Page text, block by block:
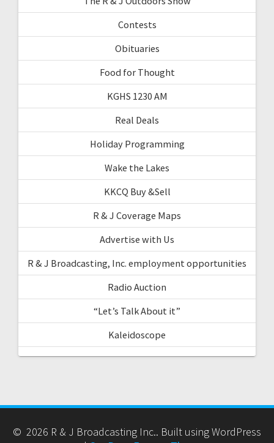
Contests
Obituaries
Food for Thought
KGHS 1230 AM
Real Deals
Holiday Programming
Wake the Lakes
KKCQ Buy &Sell
R & J Coverage Maps
Advertise with Us
R & J Broadcasting, Inc. employment opportunities
Radio Auction
“Let’s Talk About it”
Kaleidoscope
© 2026 R & J Broadcasting Inc.. Built using WordPress